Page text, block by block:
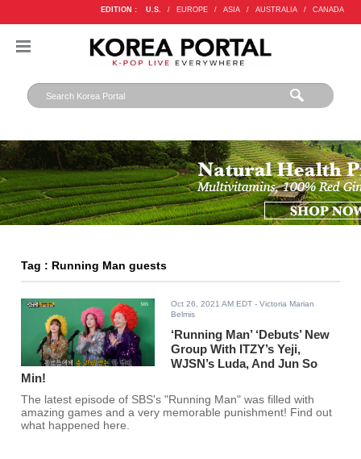
EDITION : U.S. / EUROPE / ASIA / AUSTRALIA / CANADA
Tag : Running Man guests
Oct 26, 2021 AM EDT - Victoria Marian
Belmis
‘Running Man’ ‘Debuts’ New
Group With ITZY’s Yeji,
WJSN’s Luda, And Jun So
Min!
The latest episode of SBS's "Running Man" was filled with
amazing games and a very memorable punishment! Find out
what happened here.